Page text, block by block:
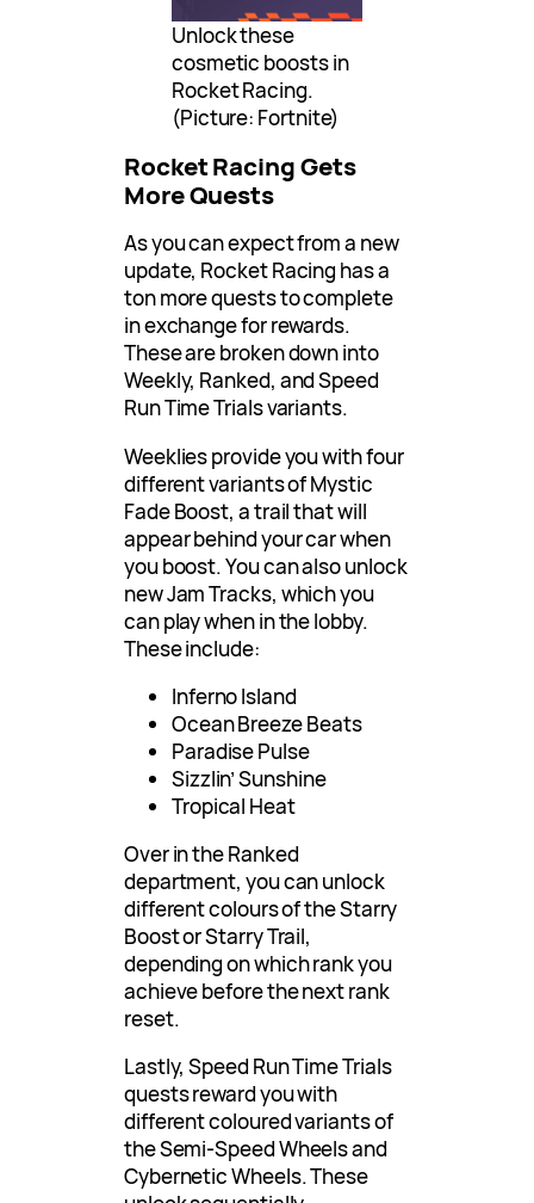
Unlock these
cosmetic boosts in
Rocket Racing.
(Picture: Fortnite)
Rocket Racing Gets
More Quests
As you can expect from a new
update, Rocket Racing has a
ton more quests to complete
in exchange for rewards.
These are broken down into
Weekly, Ranked, and Speed
Run Time Trials variants.
Weeklies provide you with four
different variants of Mystic
Fade Boost, a trail that will
appear behind your car when
you boost. You can also unlock
new Jam Tracks, which you
can play when in the lobby.
These include:
Inferno Island
Ocean Breeze Beats
Paradise Pulse
Sizzlin’ Sunshine
Tropical Heat
Over in the Ranked
department, you can unlock
different colours of the Starry
Boost or Starry Trail,
depending on which rank you
achieve before the next rank
reset.
Lastly, Speed Run Time Trials
quests reward you with
different coloured variants of
the Semi-Speed Wheels and
Cybernetic Wheels. These